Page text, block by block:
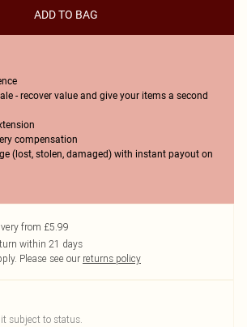
ADD TO BAG
- recover value and give your items a second
compensation
(lost, stolen, damaged) with instant payout on
from £5.99
within 21 days
Please see our returns policy
subject to status.